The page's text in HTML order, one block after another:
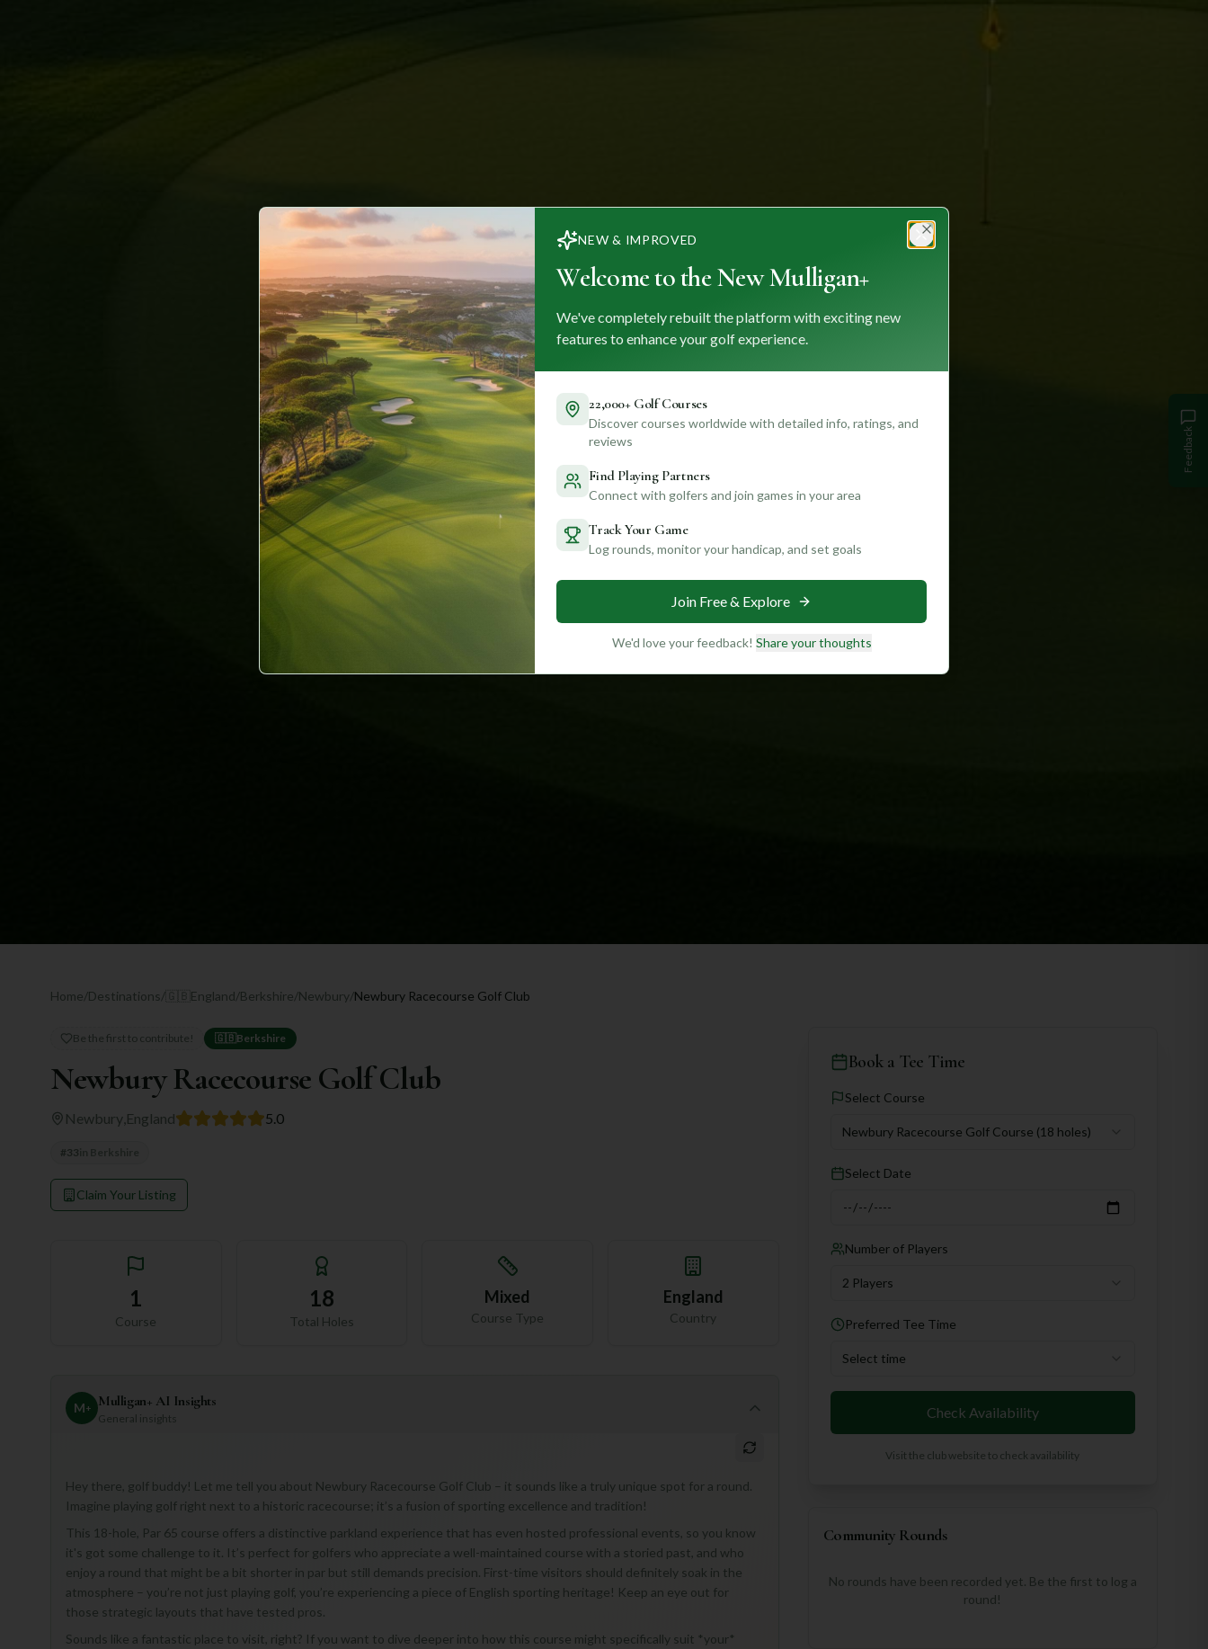
Home/Destinations/ 🇬🇧 England/Berkshire/Newbury/Newbury Racecourse Golf Club
Be the first to contribute! 🇬🇧 Berkshire
Newbury Racecourse Golf Club
Newbury England 5.0
#33
Claim Your Listing
1
Course
18
Total Holes
Mixed
Course Type
England
Country
M+ Mulligan+ AI Insights
General insights
Hey there, golf buddy! Let me tell you about Newbury Racecourse Golf Club – it sounds like a truly unique spot for a round.
Imagine playing golf right next to a historic racecourse; it’s a fusion of sporting excellence and tradition!
This 18-hole, Par 65 course offers a distinctive parkland experience that has even hosted professional events, so you know
it's got some challenge to it. It’s perfect for golfers who appreciate a well-maintained course with a storied past, and who
enjoy a round that might be a bit shorter in par but still demands precision. First-time visitors should definitely soak in the
atmosphere – you’re not just playing golf, you’re experiencing a piece of English sporting heritage! Keep an eye out for
those strategic layouts that have tested pros.
Sounds like a fantastic place to visit, right? If you want to dive deeper into how this course might specifically suit *your*
Book a Tee Time
Select Course
Newbury Racecourse Golf Course (18 holes)
Select Date
Number of Players
2 Players
Preferred Tee Time
Select time
Check Availability
Visit the club website to check availability
Community Rounds
No rounds have been recorded yet. Be the first to log a
round!
Feedback
NEW & IMPROVED
Welcome to the New Mulligan+
We've completely rebuilt the platform with exciting new
features to enhance your golf experience.
22,000+ Golf Courses
Discover courses worldwide with detailed info, ratings, and
reviews
Find Playing Partners
Connect with golfers and join games in your area
Track Your Game
Log rounds, monitor your handicap, and set goals
Join Free & Explore
We'd love your feedback! Share your thoughts
Close